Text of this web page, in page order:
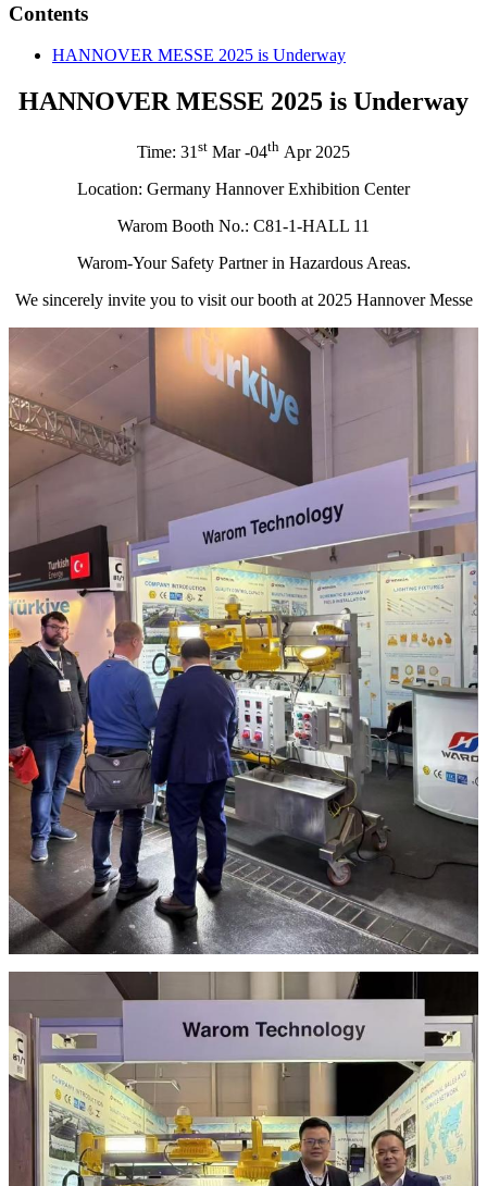
Contents
HANNOVER MESSE 2025 is Underway
HANNOVER MESSE 2025 is Underway
Time: 31st Mar -04th Apr 2025
Location: Germany Hannover Exhibition Center
Warom Booth No.: C81-1-HALL 11
Warom-Your Safety Partner in Hazardous Areas.
We sincerely invite you to visit our booth at 2025 Hannover Messe